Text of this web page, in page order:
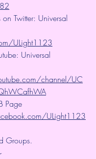
Twitter: Universal
ULight1123
Universal
channel/UC
Page
ULight1123
Groups.